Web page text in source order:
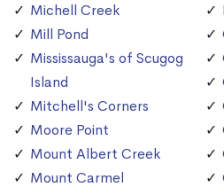
Michell Creek
Mill Pond
Mississauga's of Scugog
Island
Mitchell's Corners
Moore Point
Mount Albert Creek
Mount Carmel